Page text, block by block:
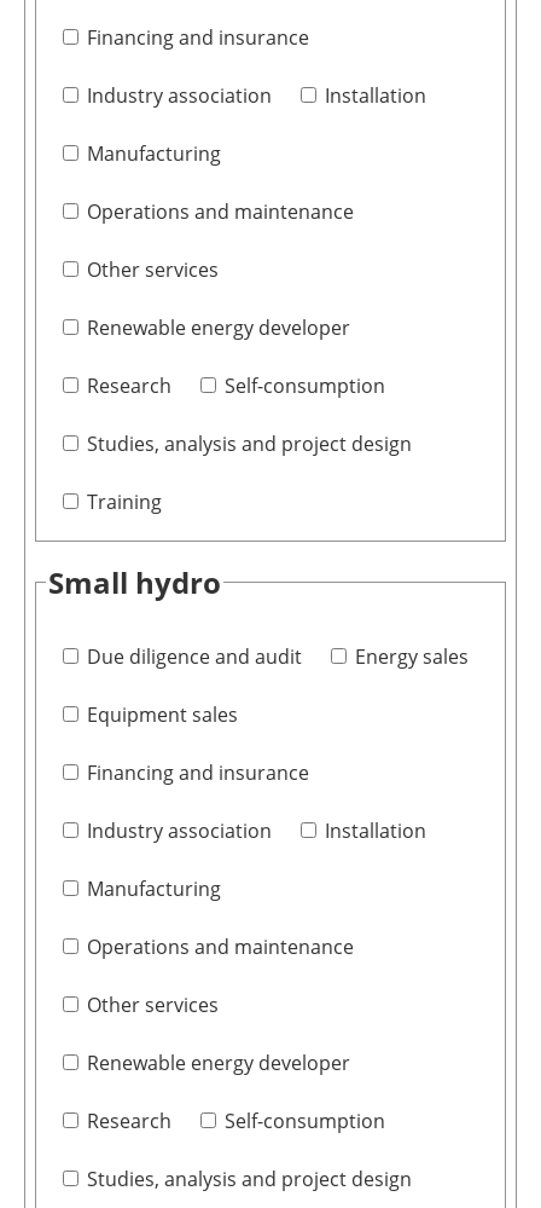
Financing and insurance
Industry association Installation
Manufacturing
Operations and maintenance
Other services
Renewable energy developer
Research Self-consumption
Studies, analysis and project design
Training
Small hydro
Due diligence and audit Energy sales
Equipment sales
Financing and insurance
Industry association Installation
Manufacturing
Operations and maintenance
Other services
Renewable energy developer
Research Self-consumption
Studies, analysis and project design